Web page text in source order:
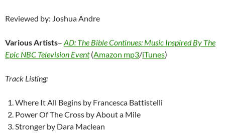
Reviewed by: Joshua Andre
Various Artists– AD: The Bible Continues: Music Inspired By The
Epic NBC Television Event (Amazon mp3/iTunes)
Track Listing:
Where It All Begins by Francesca Battistelli
Power Of The Cross by About a Mile
Stronger by Dara Maclean